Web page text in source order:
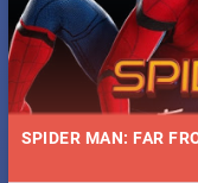
SPIDER MAN: FAR